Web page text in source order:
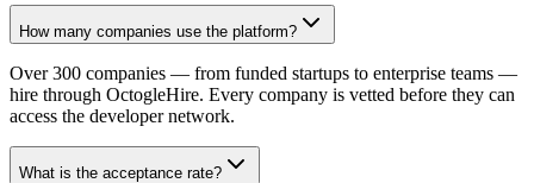
How many companies use the platform?
Over 300 companies — from funded startups to enterprise teams —
hire through OctogleHire. Every company is vetted before they can
access the developer network.
What is the acceptance rate?